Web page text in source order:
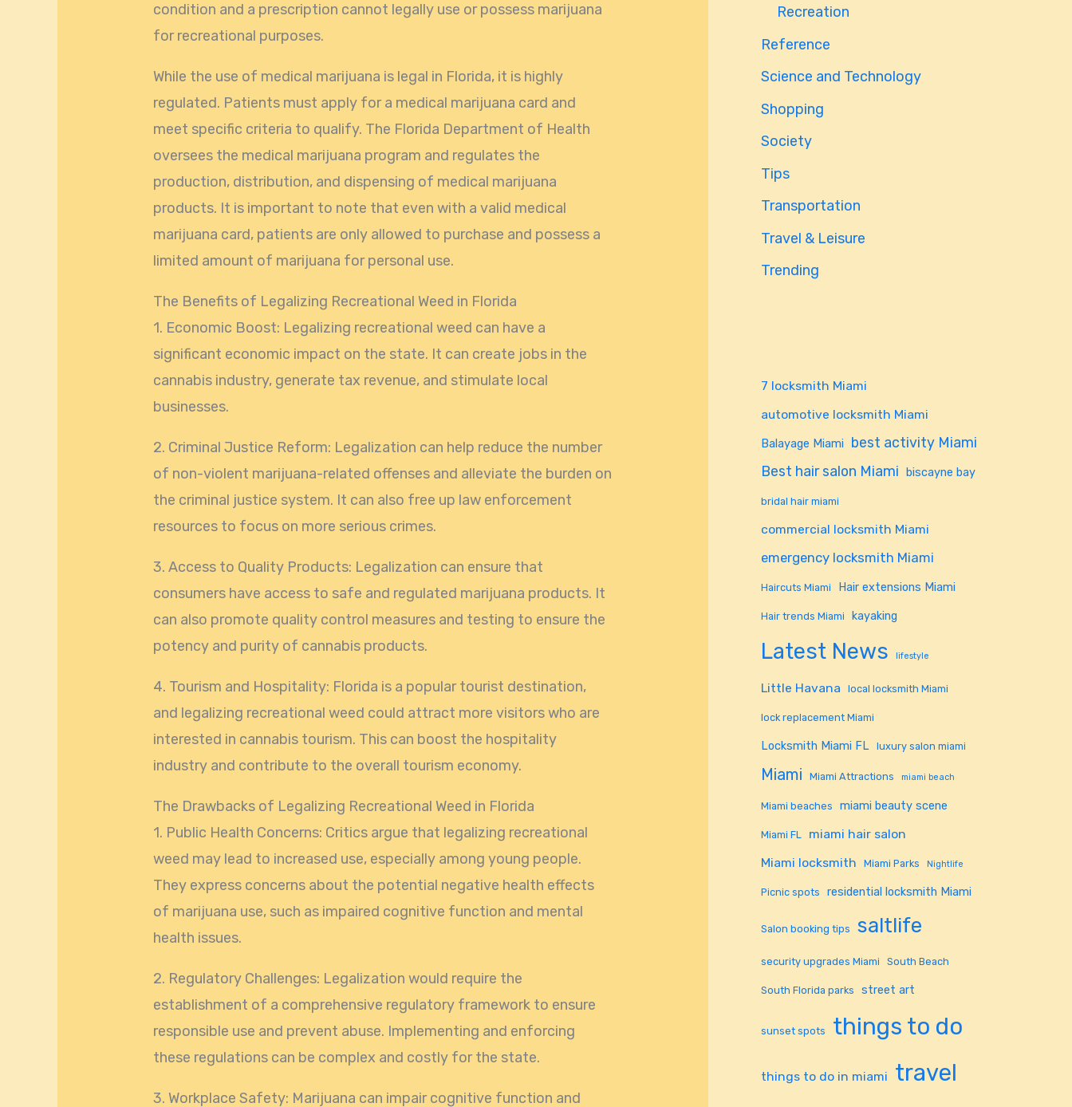
condition and a prescription cannot legally use or possess marijuana
for recreational purposes.
While the use of medical marijuana is legal in Florida, it is highly
regulated. Patients must apply for a medical marijuana card and
meet specific criteria to qualify. The Florida Department of Health
oversees the medical marijuana program and regulates the
production, distribution, and dispensing of medical marijuana
products. It is important to note that even with a valid medical
marijuana card, patients are only allowed to purchase and possess a
limited amount of marijuana for personal use.
The Benefits of Legalizing Recreational Weed in Florida
1. Economic Boost: Legalizing recreational weed can have a
significant economic impact on the state. It can create jobs in the
cannabis industry, generate tax revenue, and stimulate local
businesses.
2. Criminal Justice Reform: Legalization can help reduce the number
of non-violent marijuana-related offenses and alleviate the burden on
the criminal justice system. It can also free up law enforcement
resources to focus on more serious crimes.
3. Access to Quality Products: Legalization can ensure that
consumers have access to safe and regulated marijuana products. It
can also promote quality control measures and testing to ensure the
potency and purity of cannabis products.
4. Tourism and Hospitality: Florida is a popular tourist destination,
and legalizing recreational weed could attract more visitors who are
interested in cannabis tourism. This can boost the hospitality
industry and contribute to the overall tourism economy.
The Drawbacks of Legalizing Recreational Weed in Florida
1. Public Health Concerns: Critics argue that legalizing recreational
weed may lead to increased use, especially among young people.
They express concerns about the potential negative health effects
of marijuana use, such as impaired cognitive function and mental
health issues.
2. Regulatory Challenges: Legalization would require the
establishment of a comprehensive regulatory framework to ensure
responsible use and prevent abuse. Implementing and enforcing
these regulations can be complex and costly for the state.
3. Workplace Safety: Marijuana can impair cognitive function and
Recreation
Reference
Science and Technology
Shopping
Society
Tips
Transportation
Travel & Leisure
Trending
7 locksmith Miami
automotive locksmith Miami
Balayage Miami
best activity Miami
Best hair salon Miami biscayne bay
bridal hair miami
commercial locksmith Miami
emergency locksmith Miami
Haircuts Miami Hair extensions Miami
Hair trends Miami kayaking
Latest News lifestyle
Little Havana local locksmith Miami
lock replacement Miami
Locksmith Miami FL luxury salon miami
Miami Miami Attractions miami beach
Miami beaches miami beauty scene
Miami FL
miami hair salon
Miami locksmith
Miami Parks Nightlife
Picnic spots residential locksmith Miami
Salon booking tips saltlife
security upgrades Miami South Beach
South Florida parks street art
sunset spots things to do
things to do in miami travel